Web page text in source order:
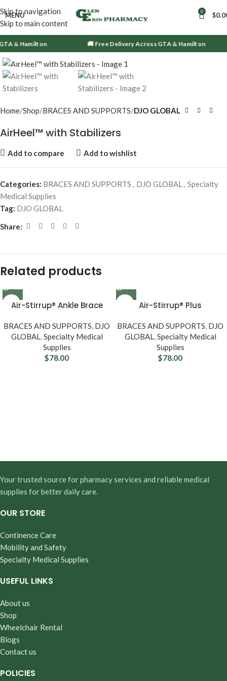
Skip to navigation
Skip to main content
MENU 0 $
& Hamilton 🚚 Free Delivery Across GTA & Hamilton
Click to enlarge
Home Shop BRACES AND SUPPORTS DJO GLOBAL
AirHeel™ with Stabilizers
Add to compare Add to wishlist
Categories: BRACES AND SUPPORTS , DJO GLOBAL, Specialty
Medical Supplies
Tag: DJO GLOBAL
Share:
Related products
Air-Stirrup® Ankle Brace
BRACES AND SUPPORTS, DJO
GLOBAL,Specialty Medical
Supplies
$78.00
Air-Stirrup® Plus
BRACES AND SUPPORTS, DJO
GLOBAL,Specialty Medical
Supplies
$78.00
Your trusted source for pharmacy services and reliable medical
supplies for better daily care.
OUR STORE
Continence Care
Mobility and Safety
Specialty Medical Supplies
USEFUL LINKS
About us
Shop
Wheelchair Rental
Blogs
Contact us
POLICIES